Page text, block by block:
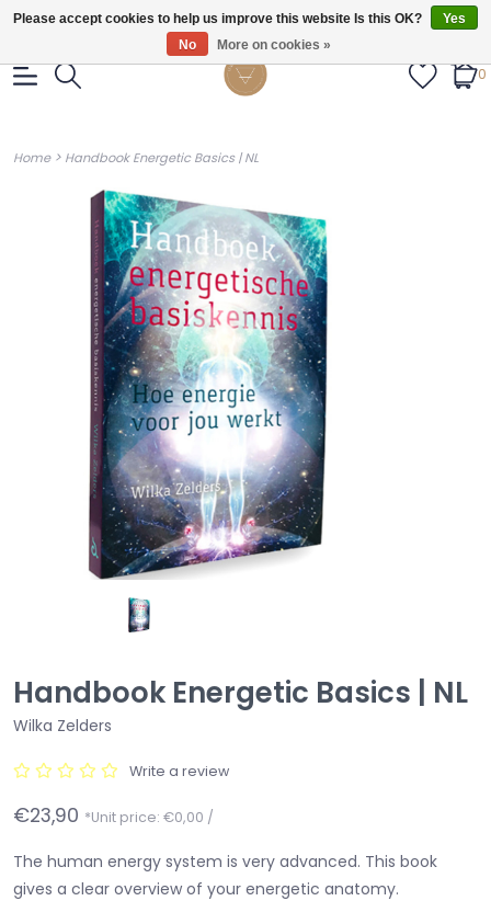
Gratis verzendig vanaf €55.
0
Home> Handbook Energetic Basics | NL
Handbook Energetic Basics | NL
Wilka Zelders
Write a review
€23,90 *Unit price: €0,00 /
The human energy system is very advanced. This book
gives a clear overview of your energetic anatomy.
Please accept cookies to help us improve this website Is this OK?
Yes
No
More on cookies »